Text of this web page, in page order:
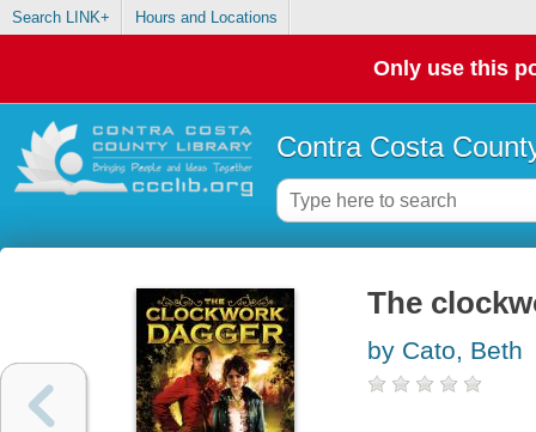
Search LINK+ Hours and Locations
Only use this
Contra Costa
The
by Cato, Beth